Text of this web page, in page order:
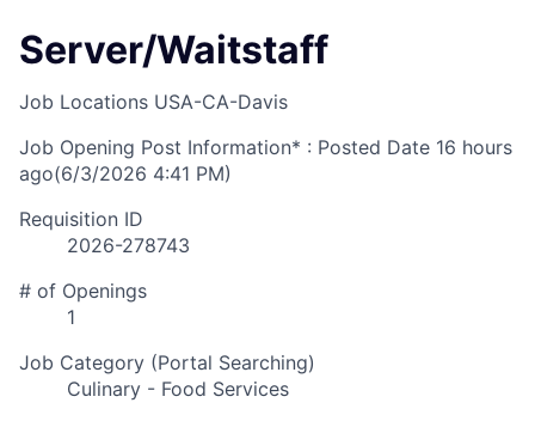
Server/Waitstaff
Job Locations USA-CA-Davis
Job Opening Post Information* : Posted Date 16 hours
ago(6/3/2026 4:41 PM)
Requisition ID
2026-278743
# of Openings
1
Job Category (Portal Searching)
Culinary - Food Services